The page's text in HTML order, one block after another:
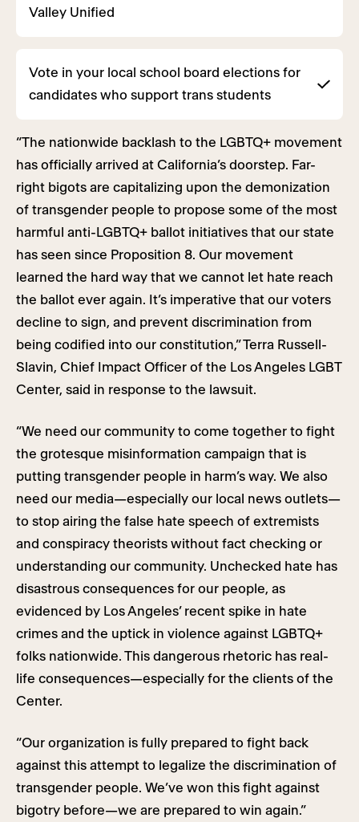
Valley Unified
Vote in your local school board elections for
candidates who support trans students
“The nationwide backlash to the LGBTQ+ movement
has officially arrived at California’s doorstep. Far-
right bigots are capitalizing upon the demonization
of transgender people to propose some of the most
harmful anti-LGBTQ+ ballot initiatives that our state
has seen since Proposition 8. Our movement
learned the hard way that we cannot let hate reach
the ballot ever again. It’s imperative that our voters
decline to sign, and prevent discrimination from
being codified into our constitution,” Terra Russell-
Slavin, Chief Impact Officer of the Los Angeles LGBT
Center, said in response to the lawsuit.
“We need our community to come together to fight
the grotesque misinformation campaign that is
putting transgender people in harm’s way. We also
need our media—especially our local news outlets—
to stop airing the false hate speech of extremists
and conspiracy theorists without fact checking or
understanding our community. Unchecked hate has
disastrous consequences for our people, as
evidenced by Los Angeles’ recent spike in hate
crimes and the uptick in violence against LGBTQ+
folks nationwide. This dangerous rhetoric has real-
life consequences—especially for the clients of the
Center.
“Our organization is fully prepared to fight back
against this attempt to legalize the discrimination of
transgender people. We’ve won this fight against
bigotry before—we are prepared to win again.”